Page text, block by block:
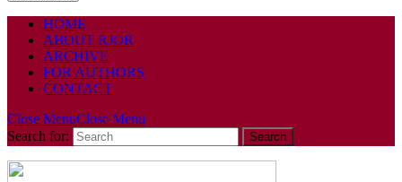
HOME
ABOUT RJOR
ARCHIVE
FOR AUTHORS
CONTACT
Close MenuClose Menu
Search for: